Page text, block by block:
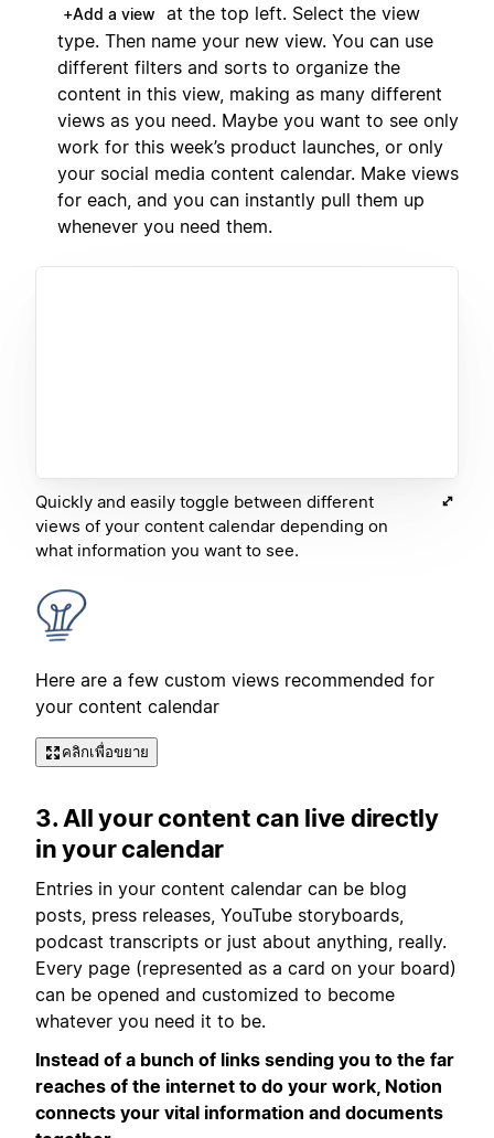
+Add a view
at the top left. Select the view
type. Then name your new view. You can use
different filters and sorts to organize the
content in this view, making as many different
views as you need. Maybe you want to see only
work for this week’s product launches, or only
your social media content calendar. Make views
for each, and you can instantly pull them up
whenever you need them.
Quickly and easily toggle between different
views of your content calendar depending on
what information you want to see.
Here are a few custom views recommended for
your content calendar
คลิกเพื่อขยาย
3. All your content can live directly
in your calendar
Entries in your content calendar can be blog
posts, press releases, YouTube storyboards,
podcast transcripts or just about anything, really.
Every page (represented as a card on your board)
can be opened and customized to become
whatever you need it to be.
Instead of a bunch of links sending you to the far
reaches of the internet to do your work, Notion
connects your vital information and documents